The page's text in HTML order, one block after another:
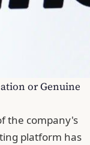
or Genuine
the company's
platform has